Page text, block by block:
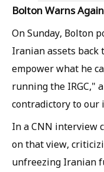
Bolton Warns
On Sunday, Bolton
Iranian assets back
empower what he
running the IRGC,"
contradictory to our
In a CNN interview
on that view,
unfreezing Iranian